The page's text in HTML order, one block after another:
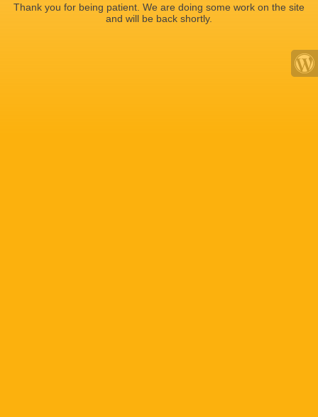
Thank you for being patient. We are doing some work on the site
and will be back shortly.